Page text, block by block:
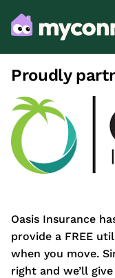
Proudly
Oasis Insurance
provide a FREE
when you move.
right and we’ll